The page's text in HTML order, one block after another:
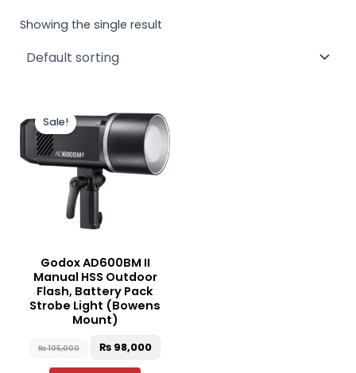
Showing the single result
Sale!
Godox AD600BM II
Manual HSS Outdoor
Flash, Battery Pack
Strobe Light (Bowens
Mount)
₨105,000
price
was:
₨ 105,000.
₨ 98,000
price
is:
₨ 98,000.